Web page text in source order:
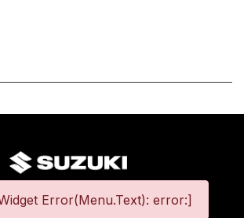
Error(Menu.Text): error:]